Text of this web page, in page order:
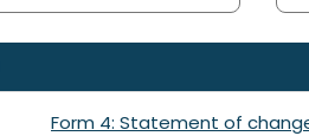
Form 4: Statement of